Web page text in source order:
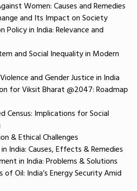
Women: Causes and Remedies
and Its Impact on Society
Policy in India: Relevance and
and Social Inequality in Modern
and Gender Justice in India
for Viksit Bharat @2047: Roadmap
Census: Implications for Social
& Ethical Challenges
India: Causes, Effects & Remedies
in India: Problems & Solutions
of Oil: India’s Energy Security Amid